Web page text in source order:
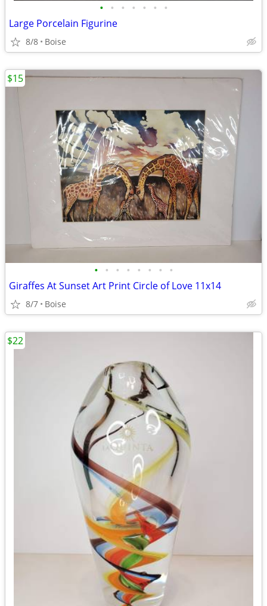
• • • • • • •
Large Porcelain Figurine
8/8 Boise
• • • • • • • •
Giraffes At Sunset Art Print Circle of Love 11x14
8/7 Boise
$15
$22